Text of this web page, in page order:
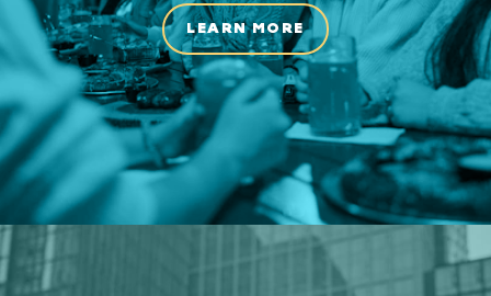
LEARN MORE